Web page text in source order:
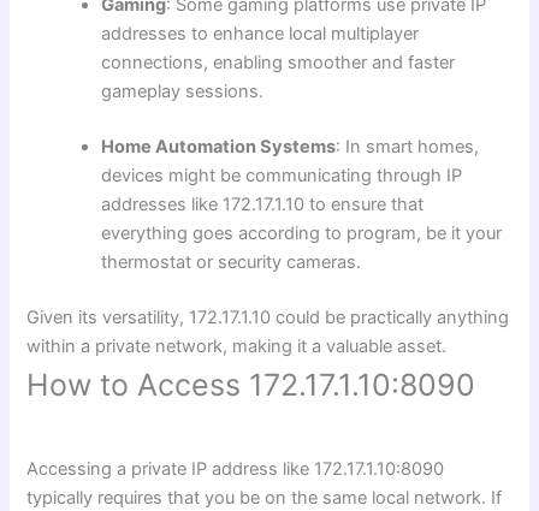
Gaming: Some gaming platforms use private IP
addresses to enhance local multiplayer
connections, enabling smoother and faster
gameplay sessions.
Home Automation Systems: In smart homes,
devices might be communicating through IP
addresses like 172.17.1.10 to ensure that
everything goes according to program, be it your
thermostat or security cameras.
Given its versatility, 172.17.1.10 could be practically anything
within a private network, making it a valuable asset.
How to Access 172.17.1.10:8090
Accessing a private IP address like 172.17.1.10:8090
typically requires that you be on the same local network. If